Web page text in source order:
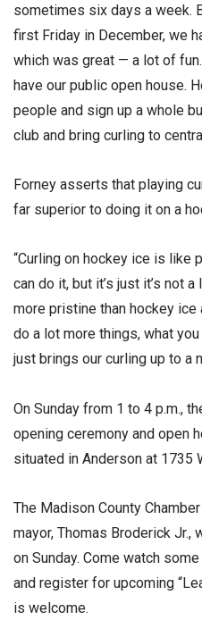
sometimes six days a week.
first Friday in December, we
which was great — a lot of
have our public open house.
people and sign up a whole
club and bring curling to
Forney asserts that playing
far superior to doing it on a
“Curling on hockey ice is like
can do it, but it’s just it’s not
more pristine than hockey
do a lot more things, what
just brings our curling up to a
On Sunday from 1 to 4 p.m.,
opening ceremony and open
situated in Anderson at 1735
The Madison County
mayor, Thomas Broderick Jr.,
on Sunday. Come watch
and register for upcoming
is welcome.